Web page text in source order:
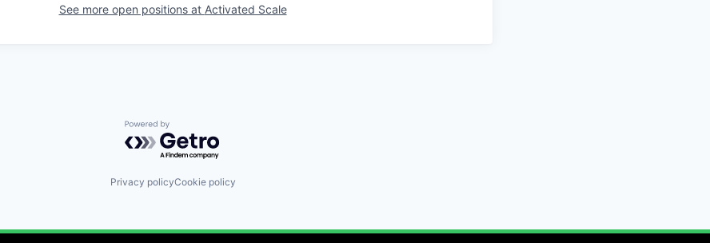
See more open positions at Activated Scale
Powered by Getro.com
Privacy policyCookie policy